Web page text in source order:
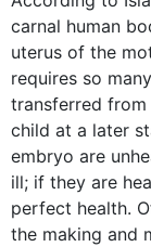
carnal human
uterus of the
requires so
transferred
child at a later
embryo are
ill; if they are
perfect health.
the making and